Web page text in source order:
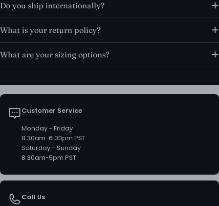
Do you ship internationally?
What is your return policy?
What are your sizing options?
Customer Service
Monday - Friday
8.30am-6:30pm PST
Saturday - Sunday
8:30am-5pm PST
Call Us